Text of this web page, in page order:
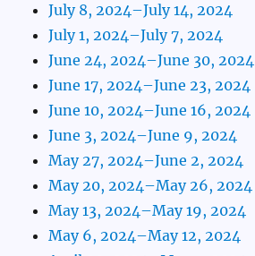
July 8, 2024–July 14, 2024
July 1, 2024–July 7, 2024
June 24, 2024–June 30, 2024
June 17, 2024–June 23, 2024
June 10, 2024–June 16, 2024
June 3, 2024–June 9, 2024
May 27, 2024–June 2, 2024
May 20, 2024–May 26, 2024
May 13, 2024–May 19, 2024
May 6, 2024–May 12, 2024